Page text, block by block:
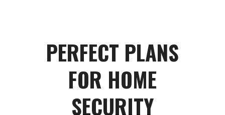
PERFECT PLANS
FOR HOME
SECURITY